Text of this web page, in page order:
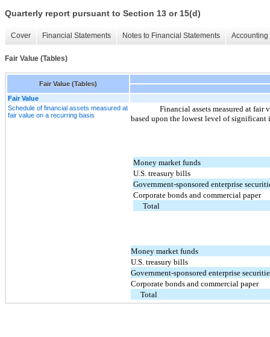
Quarterly report pursuant to Section 13 or 15(d)
Cover Financial Statements Notes to Financial Statements
Fair Value (Tables)
Fair Value (Tables)
Fair Value
Schedule of financial assets measured at
fair value on a recurring basis
Financial assets measured at fair
based upon the lowest level of
Money market funds
U.S. treasury bills
Government-sponsored enterprise
Corporate bonds and commercial paper
Total
Money market funds
U.S. treasury bills
Government-sponsored enterprise
Corporate bonds and commercial paper
Total